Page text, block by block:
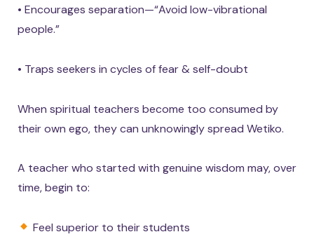
• Encourages separation—“Avoid low-vibrational
people.”
• Traps seekers in cycles of fear & self-doubt
When spiritual teachers become too consumed by
their own ego, they can unknowingly spread Wetiko.
A teacher who started with genuine wisdom may, over
time, begin to:
Feel superior to their students